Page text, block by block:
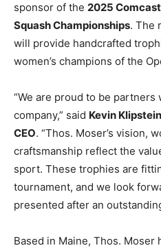
sponsor of the 2025 Comcast
Squash Championships. The
will provide handcrafted
women’s champions of the
“We are proud to be
company,” said Kevin
CEO. “Thos. Moser’s vision,
craftsmanship reflect the
sport. These trophies are
tournament, and we look
presented after an
Based in Maine, Thos. Moser